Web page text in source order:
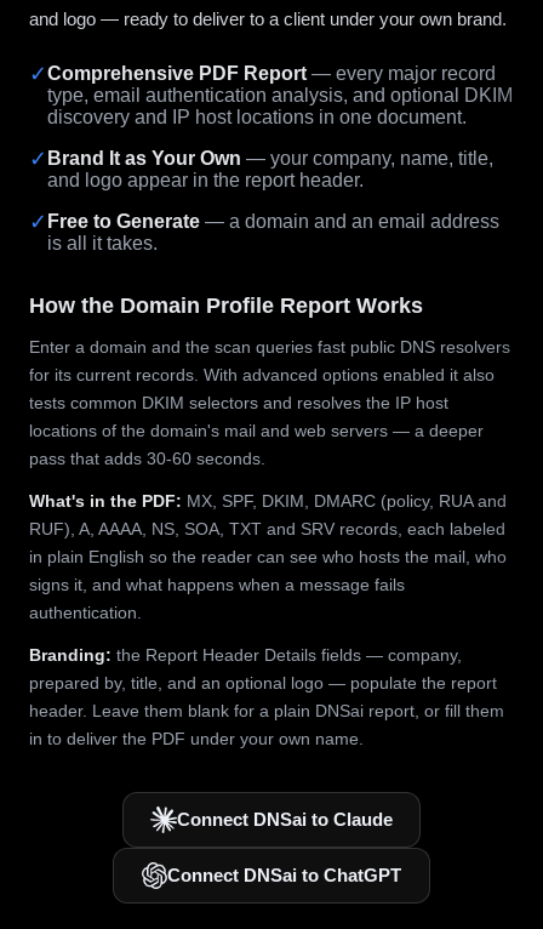
and logo — ready to deliver to a client under your own brand.
✓Comprehensive PDF Report — every major record
type, email authentication analysis, and optional DKIM
discovery and IP host locations in one document.
✓ Brand It as Your Own — your company, name, title,
and logo appear in the report header.
✓ Free to Generate — a domain and an email address
is all it takes.
How the Domain Profile Report Works
Enter a domain and the scan queries fast public DNS resolvers
for its current records. With advanced options enabled it also
tests common DKIM selectors and resolves the IP host
locations of the domain's mail and web servers — a deeper
pass that adds 30-60 seconds.
What's in the PDF: MX, SPF, DKIM, DMARC (policy, RUA and
RUF), A, AAAA, NS, SOA, TXT and SRV records, each labeled
in plain English so the reader can see who hosts the mail, who
signs it, and what happens when a message fails
authentication.
Branding: the Report Header Details fields — company,
prepared by, title, and an optional logo — populate the report
header. Leave them blank for a plain DNSai report, or fill them
in to deliver the PDF under your own name.
Connect DNSai to Claude
Connect DNSai to ChatGPT